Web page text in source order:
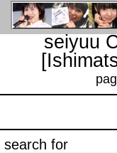
seiyuu
search for